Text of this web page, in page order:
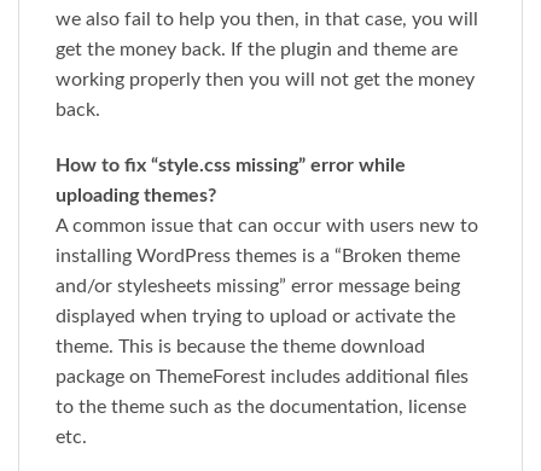
we also fail to help you then, in that case, you will
get the money back. If the plugin and theme are
working properly then you will not get the money
back.
How to fix “style.css missing” error while
uploading themes?
A common issue that can occur with users new to
installing WordPress themes is a “Broken theme
and/or stylesheets missing” error message being
displayed when trying to upload or activate the
theme. This is because the theme download
package on ThemeForest includes additional files
to the theme such as the documentation, license
etc.